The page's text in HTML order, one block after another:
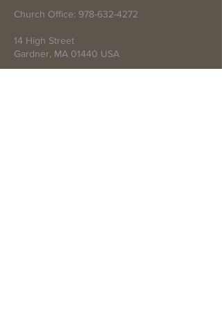
Church Office: 978-632-4272
14 High Street
Gardner, MA 01440 USA